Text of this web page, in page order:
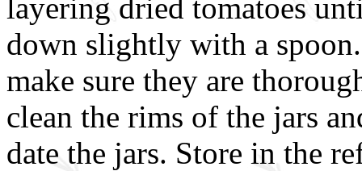
layering dried tomatoes
down slightly with a
make sure they are
clean the rims of the jars
date the jars. Store in the